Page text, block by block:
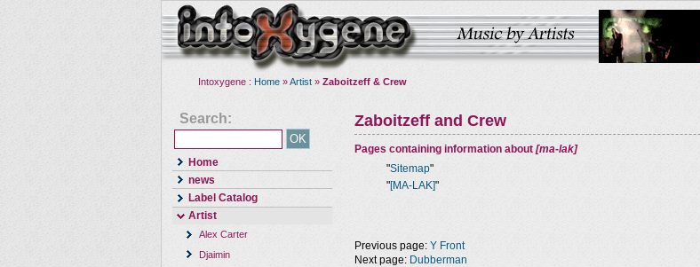
Intoxygene : Home »Artist » Zaboitzeff & Crew
Search:
Home
news
Label Catalog
Artist
Alex Carter
Djaimin
Zaboitzeff and Crew
Pages containing information about [ma-lak]
"Sitemap"
"[MA-LAK]"
Previous page: Y Front
Next page: Dubberman